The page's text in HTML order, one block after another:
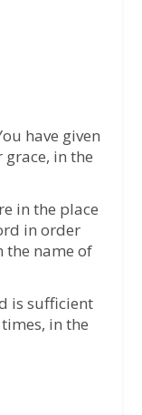
have given
in the
in the place
in order
the name of
is sufficient
in the